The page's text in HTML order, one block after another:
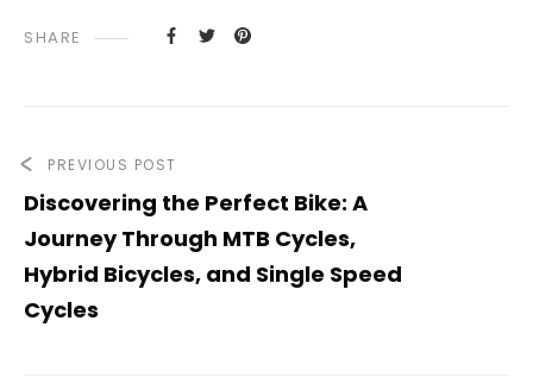
SHARE
PREVIOUS POST
Discovering the Perfect Bike: A
Journey Through MTB Cycles,
Hybrid Bicycles, and Single Speed
Cycles